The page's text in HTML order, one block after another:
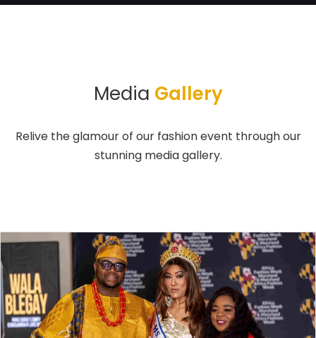
Media Gallery
Relive the glamour of our fashion event through our
stunning media gallery.